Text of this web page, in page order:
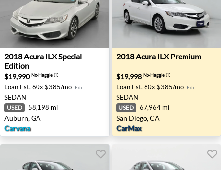
2018 Acura ILX Special Edition - Auburn, GA
2018Acura ILX Special
Edition
$19,990No-Haggleⓘ
Loan Est. 60x $385/mo Edit
SEDAN
USED 58,198 mi
Auburn, GA
Carvana
2018 Acura ILX Premium -
2018Acura ILX Premium
$19,998 No-Haggleⓘ
Loan Est. 60x $385/mo Edit
SEDAN
USED 67,964 mi
San Diego, CA
CarMax